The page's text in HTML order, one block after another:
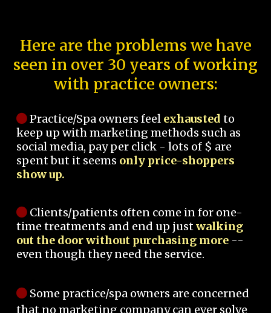
Here are the problems we have
seen in over 30 years of working
with practice owners:
Practice/Spa owners feel exhausted to
keep up with marketing methods such as
social media, pay per click - lots of $ are
spent but it seems only price-shoppers
show up.
Clients/patients often come in for one-
time treatments and end up justwalking
out the door without purchasing more --
even though they need the service.
Some practice/spa owners are concerned
that no marketing company can ever solve